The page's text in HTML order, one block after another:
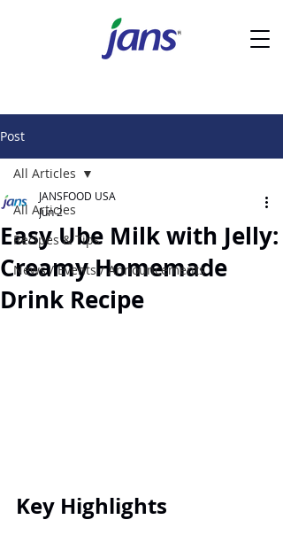
Post
All Articles
Recipes & Tips
News / Events / Announcements
All Articles
Easy Ube Milk with Jelly:
Creamy Homemade
Drink Recipe
JANSFOOD USA
Jun 2
Key Highlights